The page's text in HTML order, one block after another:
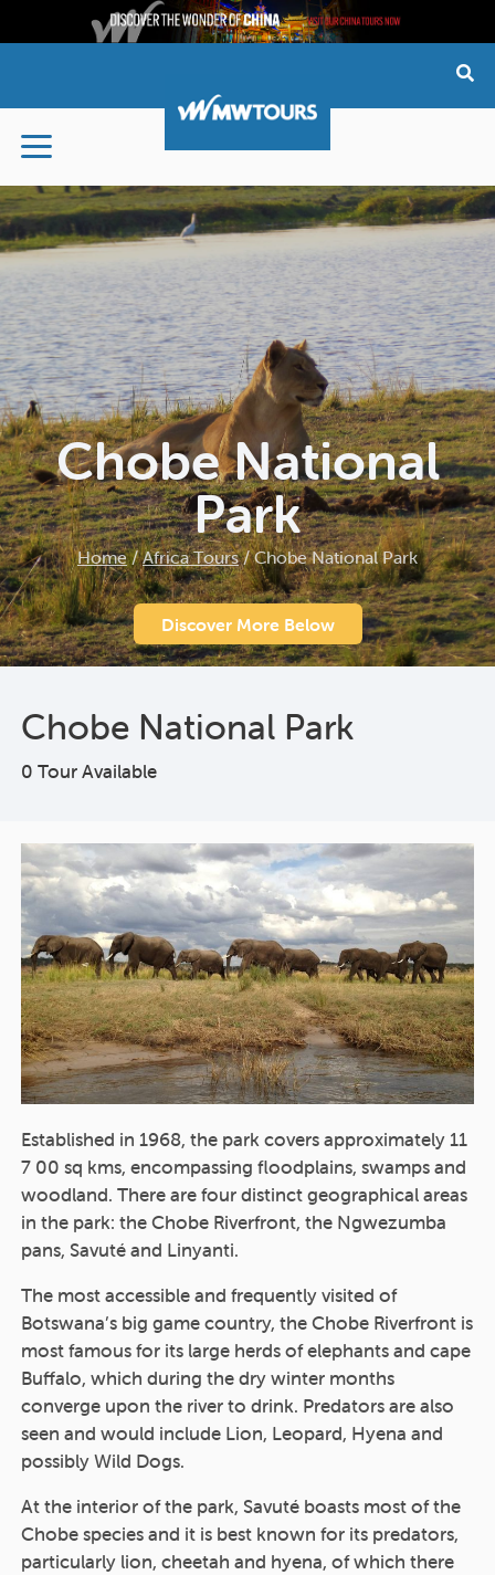
content
Chobe National
Park
Home/Africa Tours/Chobe National Park
Discover More Below
Chobe National Park
0 Tour Available
Established in 1968, the park covers approximately 11
7 00 sq kms, encompassing floodplains, swamps and
woodland. There are four distinct geographical areas
in the park: the Chobe Riverfront, the Ngwezumba
pans, Savuté and Linyanti.
The most accessible and frequently visited of
Botswana’s big game country, the Chobe Riverfront is
most famous for its large herds of elephants and cape
Buffalo, which during the dry winter months
converge upon the river to drink. Predators are also
seen and would include Lion, Leopard, Hyena and
possibly Wild Dogs.
At the interior of the park, Savuté boasts most of the
Chobe species and it is best known for its predators,
particularly lion, cheetah and hyena, of which there